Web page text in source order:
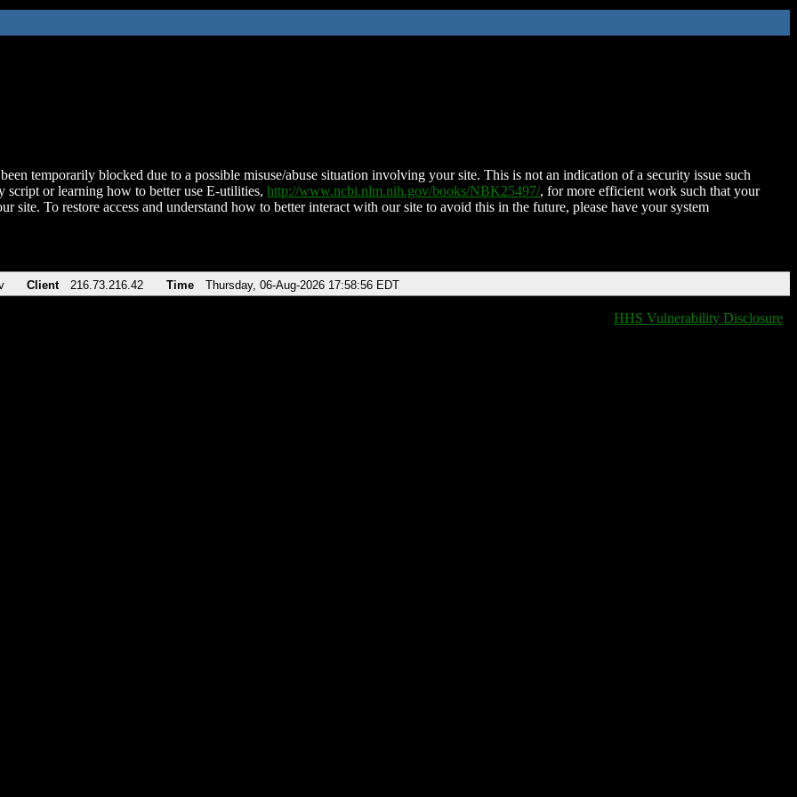
temporarily blocked due to a possible misuse/abuse situation involving your site. This is not an indication of a security issue such
script or learning how to better use E-utilities, http://www.ncbi.nlm.nih.gov/books/NBK25497/, for more efficient work such that your
site. To restore access and understand how to better interact with our site to avoid this in the future, please have your system
Client 216.73.216.42 Time Thursday, 06-Aug-2026 17:58:56 EDT
HHS Vulnerability Disclosure